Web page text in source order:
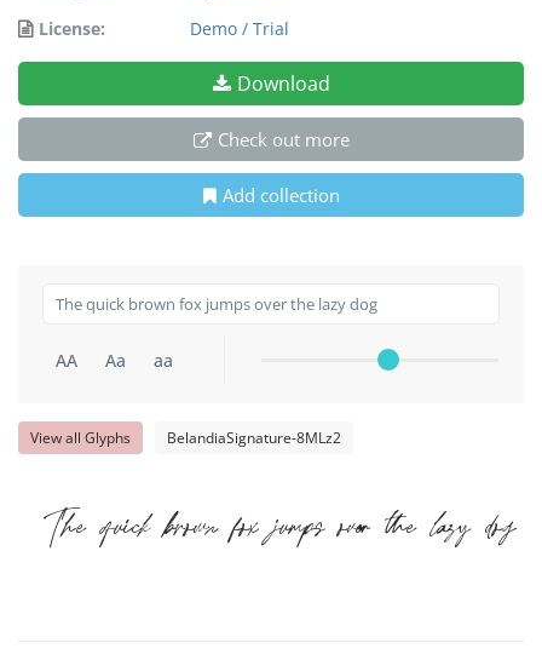
License:
Demo / Trial
Download
Check out more
Add collection
AA Aa aa
View all Glyphs BelandiaSignature-8MLz2
The quick brown fox jumps over the lazy dog